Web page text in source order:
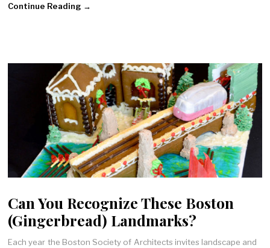
Continue Reading →
Can You Recognize These Boston
(Gingerbread) Landmarks?
Each year the Boston Society of Architects invites landscape and